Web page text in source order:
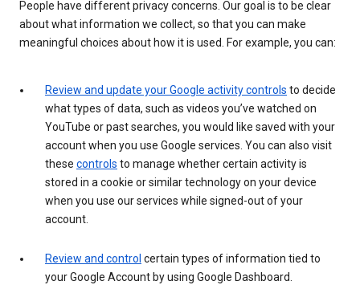
People have different privacy concerns. Our goal is to be clear
about what information we collect, so that you can make
meaningful choices about how it is used. For example, you can:
Review and update your Google activity controls to decide
what types of data, such as videos you’ve watched on
YouTube or past searches, you would like saved with your
account when you use Google services. You can also visit
these controls to manage whether certain activity is
stored in a cookie or similar technology on your device
when you use our services while signed-out of your
account.
Review and control certain types of information tied to
your Google Account by using Google Dashboard.